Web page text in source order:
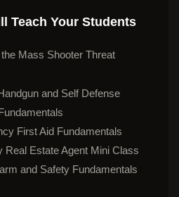
Teach Your Students
Mass Shooter Threat
and Self Defense
First Aid Fundamentals
Real Estate Agent Mini Class
and Safety Fundamentals